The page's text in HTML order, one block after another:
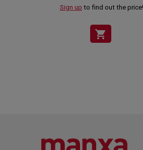
Sign up to find out the price!
shopping_cart